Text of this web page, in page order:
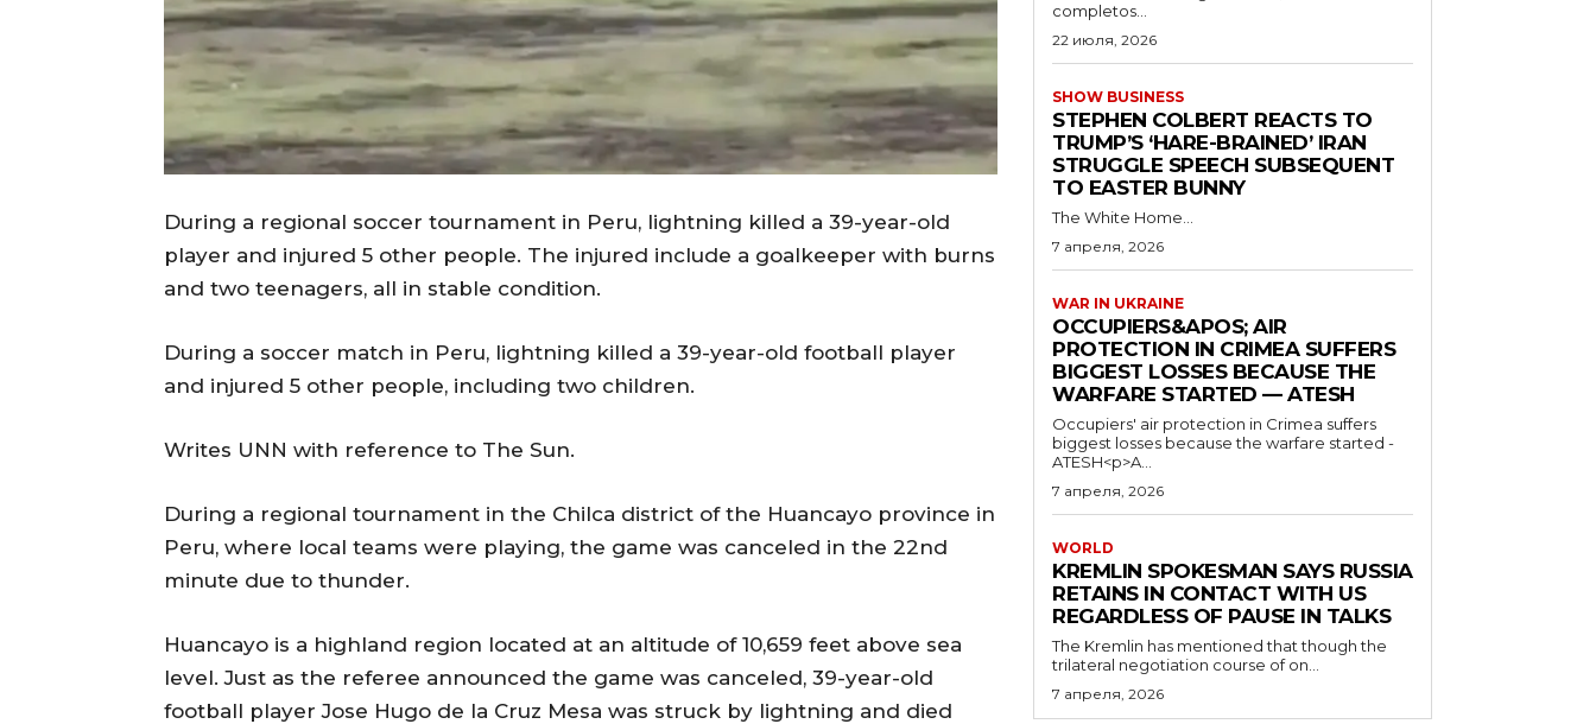
During a regional soccer tournament in Peru, lightning killed a 39-year-old
player and injured 5 other people. The injured include a goalkeeper with burns
and two teenagers, all in stable condition.
During a soccer match in Peru, lightning killed a 39-year-old football player
and injured 5 other people, including two children.
Writes UNN with reference to The Sun.
During a regional tournament in the Chilca district of the Huancayo province in
Peru, where local teams were playing, the game was canceled in the 22nd
minute due to thunder.
Huancayo is a highland region located at an altitude of 10,659 feet above sea
level. Just as the referee announced the game was canceled, 39-year-old
football player Jose Hugo de la Cruz Mesa was struck by lightning and died
completos...
22 июля, 2026
SHOW BUSINESS
STEPHEN COLBERT REACTS TO
TRUMP’S ‘HARE-BRAINED’ IRAN
STRUGGLE SPEECH SUBSEQUENT
TO EASTER BUNNY
The White Home...
7 апреля, 2026
WAR IN UKRAINE
OCCUPIERS&APOS; AIR
PROTECTION IN CRIMEA SUFFERS
BIGGEST LOSSES BECAUSE THE
WARFARE STARTED — ATESH
Occupiers' air protection in Crimea suffers
biggest losses because the warfare started -
ATESH<p>A...
7 апреля, 2026
WORLD
KREMLIN SPOKESMAN SAYS RUSSIA
RETAINS IN CONTACT WITH US
REGARDLESS OF PAUSE IN TALKS
The Kremlin has mentioned that though the
trilateral negotiation course of on...
7 апреля, 2026